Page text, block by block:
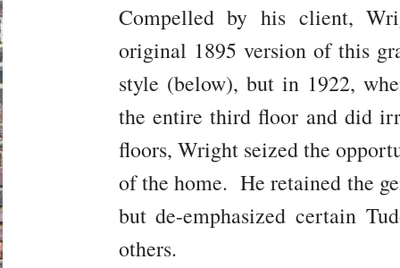
Compelled by his client,
original 1895 version of this
style (below), but in 1922,
the entire third floor and did
floors, Wright seized the
of the home. He retained the
but de-emphasized certain
others.